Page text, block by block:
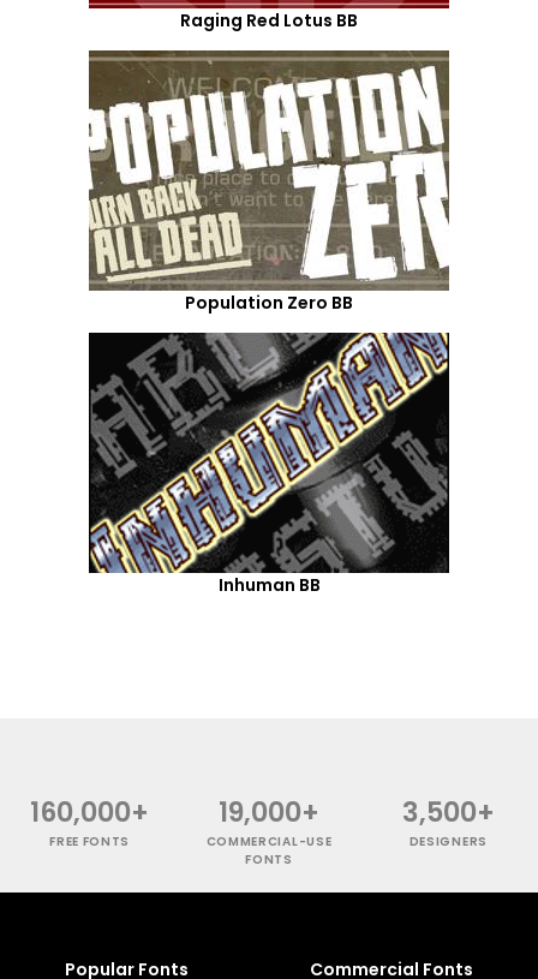
Raging Red Lotus BB
Population Zero BB
Inhuman BB
160,000+
FREE FONTS
19,000+
COMMERCIAL-USE
FONTS
3,500+
DESIGNERS
Popular Fonts Commercial Fonts